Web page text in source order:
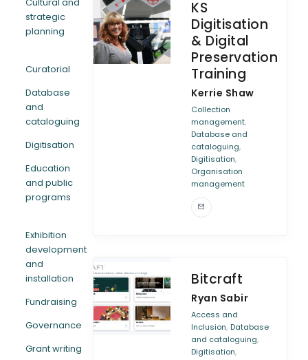
strategic
planning
Curatorial
Database
and
cataloguing
Digitisation
Education
and public
programs
Exhibition
development
and
installation
Fundraising
Governance
Grant writing
KS
Digitisation
& Digital
Preservation
Training
Kerrie Shaw
Collection
management,
Database and
cataloguing,
Digitisation,
Organisation
management
Bitcraft
Ryan Sabir
Access and
Inclusion, Database
and cataloguing,
Digitisation,